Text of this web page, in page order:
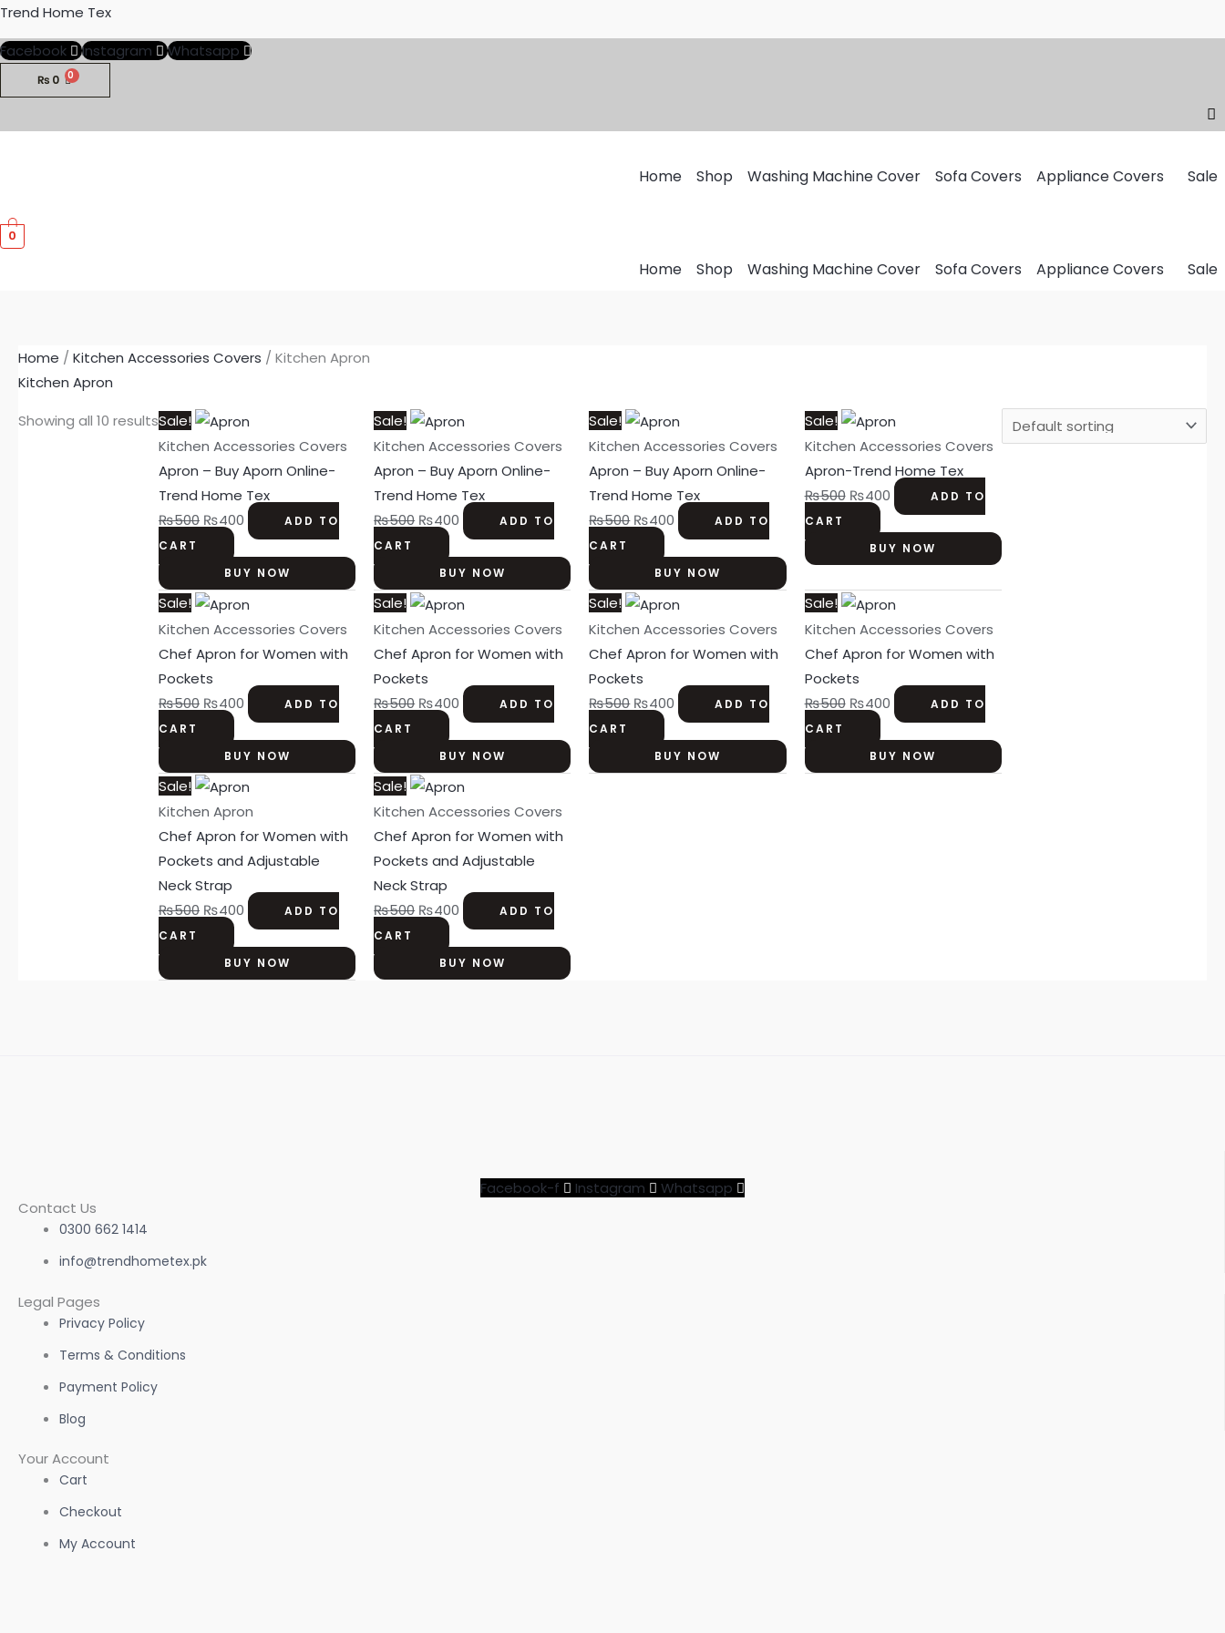
Skip
to
content
Trend Home Tex
Facebook
Instagram Whatsapp
₨ 0
Home Shop Washing Machine Cover Sofa Covers Appliance Covers Sale
0
Home Shop Washing Machine Cover Sofa Covers Appliance Covers Sale
Home / Kitchen Accessories Covers / Kitchen Apron
Kitchen Apron
Showing all 10 resultsSale!
Kitchen Accessories Covers
Apron – Buy Aporn Online-
Trend Home Tex
₨500
Original
price
was:
₨500.
₨400
Current
price
is:
₨400.
ADD TO
CART
BUY NOW
Sale!
Kitchen Accessories Covers
Apron – Buy Aporn Online-
Trend Home Tex
₨500
Original
price
was:
₨500.
₨400
Current
price
is:
₨400.
ADD TO
CART
BUY NOW
Sale!
Kitchen Accessories Covers
Apron – Buy Aporn Online-
Trend Home Tex
₨500
Original
price
was:
₨500.
₨400
Current
price
is:
₨400.
ADD TO
CART
BUY NOW
Sale!
Kitchen Accessories Covers
Apron-Trend Home Tex
₨500
Original
price
was:
₨500.
₨400
Current
price
is:
₨400.ADD TO
CART
BUY NOW
Sale!
Kitchen Accessories Covers
Chef Apron for Women with
Pockets
₨500
Original
price
was:
₨500.
₨400
Current
price
is:
ADD TO
CART
BUY NOW
Sale!
Kitchen Accessories Covers
Chef Apron for Women with
Pockets
₨500
Original
price
was:
₨500.
₨400
Current
price
is:
ADD TO
CART
BUY NOW
Sale!
Kitchen Accessories Covers
Chef Apron for Women with
Pockets
₨500
Original
price
was:
₨500.
₨400
Current
price
is:
ADD TO
CART
BUY NOW
Sale!
Kitchen Accessories Covers
Chef Apron for Women with
Pockets
₨500
Original
price
was:
₨500.
₨400
Current
price
is:
ADD TO
CART
BUY NOW
Sale!
Kitchen Apron
Chef Apron for Women with
Pockets and Adjustable
Neck Strap
₨500
Original
price
was:
₨500.
₨400
Current
price
is:
₨400.
ADD TO
CART
BUY NOW
Sale!
Kitchen Accessories Covers
Chef Apron for Women with
Pockets and Adjustable
Neck Strap
₨500
Original
price
was:
₨500.
₨400
Current
price
is:
₨400.
ADD TO
CART
BUY NOW
Facebook-f Instagram
Whatsapp
Contact Us
0300 662 1414
info@trendhometex.pk
Legal Pages
Privacy Policy
Terms & Conditions
Payment Policy
Blog
Your Account
Cart
Checkout
My Account